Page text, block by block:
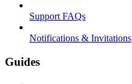
Support FAQs
Notifications & Invitations
Guides